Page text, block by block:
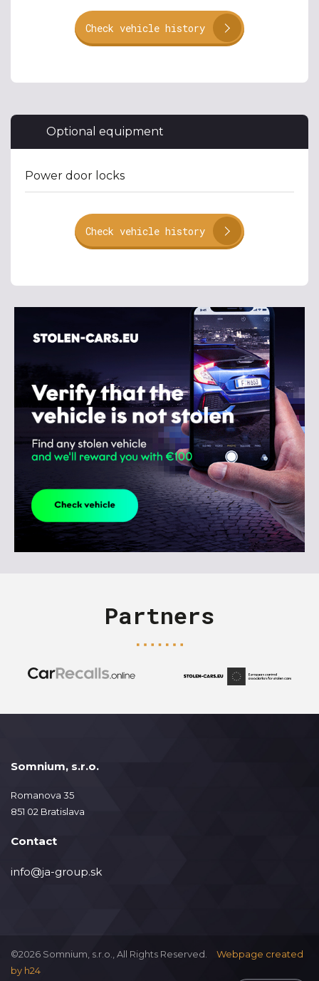
Check vehicle history
Optional equipment
Power door locks
Check vehicle history
Partners
Somnium, s.r.o.
Romanova 35
851 02 Bratislava
Contact
info@ja-group.sk
©2026 Somnium, s.r.o., All Rights Reserved.
Webpage created
by h24